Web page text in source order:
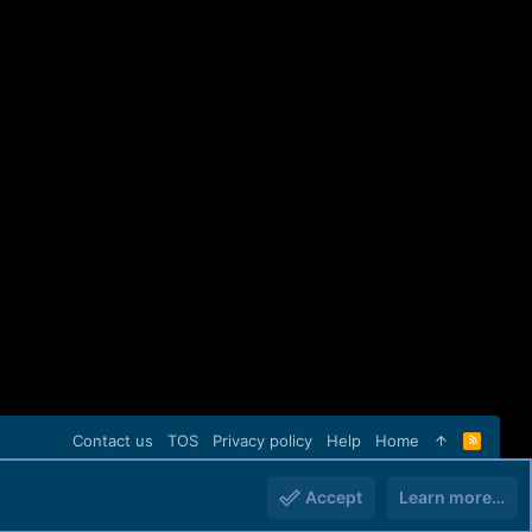
Contact us TOS Privacy policy Help Home
R
S
Accept Learn more…